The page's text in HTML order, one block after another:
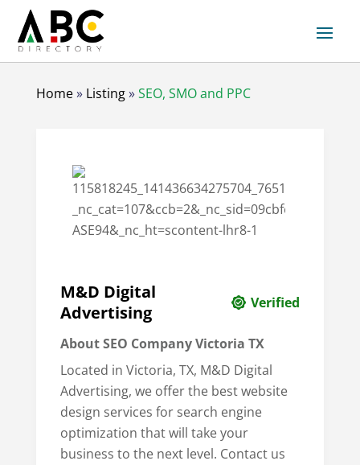
Home» Listing»SEO, SMO and PPC
M&D Digital
Advertising
Verified
About SEO Company Victoria TX
Located in Victoria, TX, M&D Digital
Advertising, we offer the best website
design services for search engine
optimization that will take your
business to the next level. Contact us